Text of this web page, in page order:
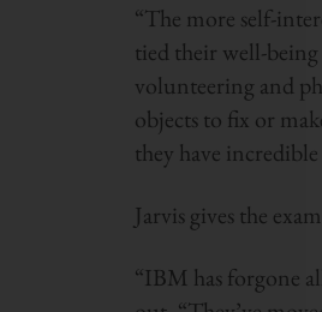
“The more self-
tied their well-being
volunteering and
objects to fix or
they have incredible
Jarvis gives the
“IBM has forgone